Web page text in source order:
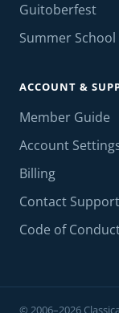
Guitoberfest
Summer School
ACCOUNT &
Member Guide
Account
Billing
Contact Support
Code of
© 2006–2026